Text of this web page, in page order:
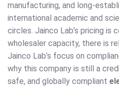
manufacturing, and long-
international academic and
circles. Jainco Lab’s pricing is
wholesaler capacity, there is
Jainco Lab’s focus on
why this company is still a
safe, and globally compliant